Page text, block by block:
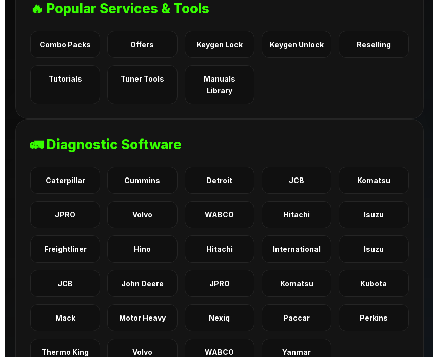
🔥 Popular Services & Tools
Combo Packs Offers Keygen Lock Keygen Unlock Reselling
Tutorials Tuner Tools
Manuals
Library
🚛 Diagnostic Software
Caterpillar Cummins Detroit JCB Komatsu
JPRO Volvo WABCO Hitachi Isuzu
Freightliner Hino Hitachi International Isuzu
JCB John Deere JPRO Komatsu Kubota
Mack Motor Heavy Nexiq Paccar Perkins
Thermo King Volvo WABCO Yanmar